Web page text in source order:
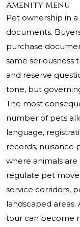
Amenity Menu
Pet ownership in
documents.
purchase
same seriousness
and reserve
tone, but
The most
number of pets
language,
records, nuisance
where animals
regulate pet
service corridors,
landscaped
tour can become